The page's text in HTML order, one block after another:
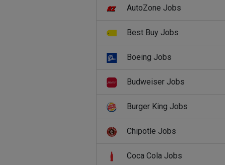
AutoZone Jobs
Best Buy Jobs
Boeing Jobs
Budweiser Jobs
Burger King Jobs
Chipotle Jobs
Coca Cola Jobs